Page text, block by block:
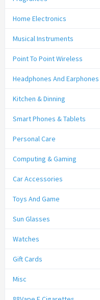
Home Electronics
Musical Instruments
Point To Point Wireless
Headphones And Earphones
Kitchen & Dinning
Smart Phones & Tablets
Personal Care
Computing & Gaming
Car Accessories
Toys And Game
Sun Glasses
Watches
Gift Cards
Misc